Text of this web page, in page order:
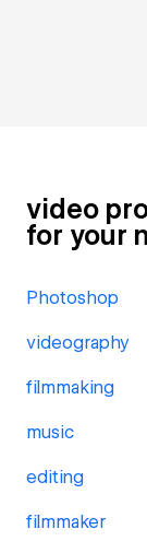
video
for your
Photoshop
videography
filmmaking
music
editing
filmmaker